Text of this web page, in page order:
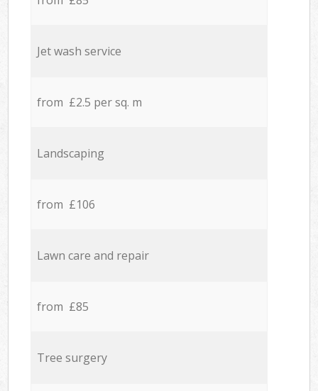
Jet wash service
from £2.5 per sq. m
Landscaping
from £106
Lawn care and repair
from £85
Tree surgery